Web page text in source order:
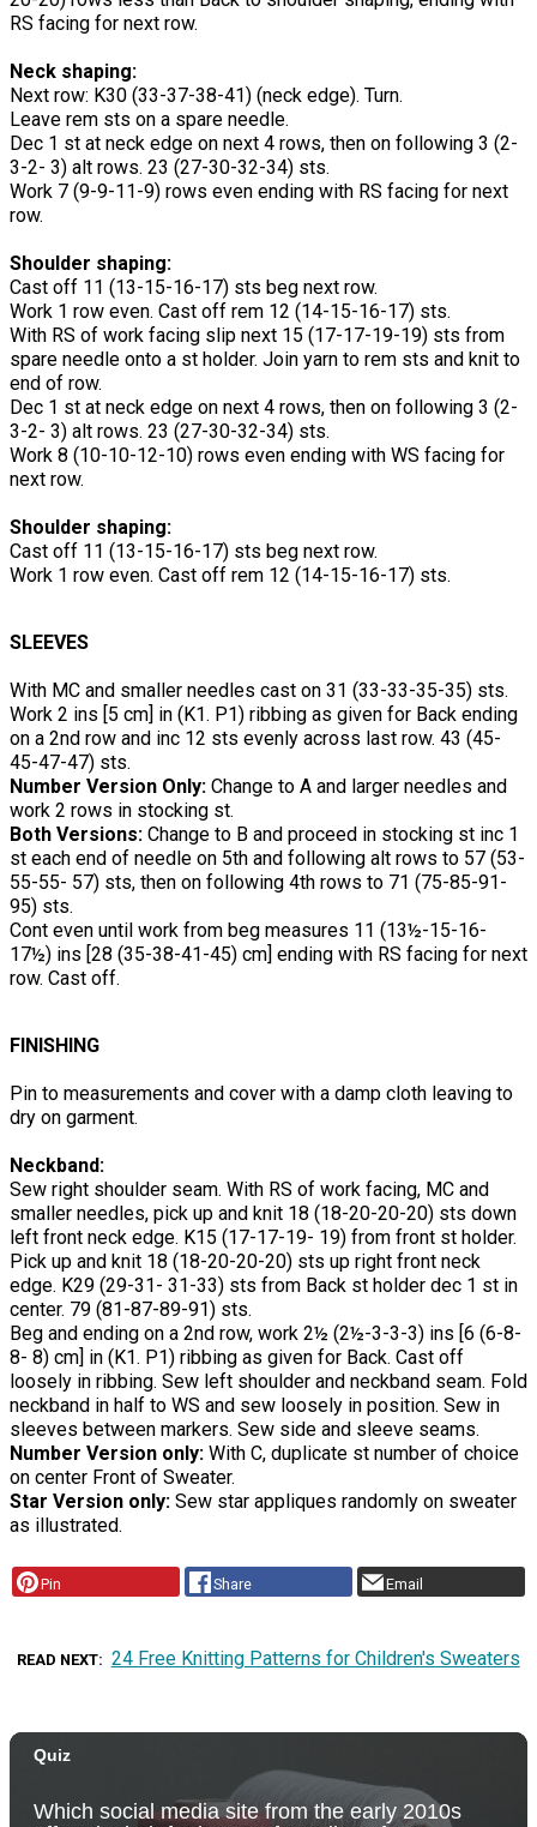
RS facing for next row.
Neck shaping:
Next row: K30 (33-37-38-41) (neck edge). Turn.
Leave rem sts on a spare needle.
Dec 1 st at neck edge on next 4 rows, then on following 3 (2-
3-2- 3) alt rows. 23 (27-30-32-34) sts.
Work 7 (9-9-11-9) rows even ending with RS facing for next
row.
Shoulder shaping:
Cast off 11 (13-15-16-17) sts beg next row.
Work 1 row even. Cast off rem 12 (14-15-16-17) sts.
With RS of work facing slip next 15 (17-17-19-19) sts from
spare needle onto a st holder. Join yarn to rem sts and knit to
end of row.
Dec 1 st at neck edge on next 4 rows, then on following 3 (2-
3-2- 3) alt rows. 23 (27-30-32-34) sts.
Work 8 (10-10-12-10) rows even ending with WS facing for
next row.
Shoulder shaping:
Cast off 11 (13-15-16-17) sts beg next row.
Work 1 row even. Cast off rem 12 (14-15-16-17) sts.
SLEEVES
With MC and smaller needles cast on 31 (33-33-35-35) sts.
Work 2 ins [5 cm] in (K1. P1) ribbing as given for Back ending
on a 2nd row and inc 12 sts evenly across last row. 43 (45-
45-47-47) sts.
Number Version Only: Change to A and larger needles and
work 2 rows in stocking st.
Both Versions: Change to B and proceed in stocking st inc 1
st each end of needle on 5th and following alt rows to 57 (53-
55-55- 57) sts, then on following 4th rows to 71 (75-85-91-
95) sts.
Cont even until work from beg measures 11 (13½-15-16-
17½) ins [28 (35-38-41-45) cm] ending with RS facing for next
row. Cast off.
FINISHING
Pin to measurements and cover with a damp cloth leaving to
dry on garment.
Neckband:
Sew right shoulder seam. With RS of work facing, MC and
smaller needles, pick up and knit 18 (18-20-20-20) sts down
left front neck edge. K15 (17-17-19- 19) from front st holder.
Pick up and knit 18 (18-20-20-20) sts up right front neck
edge. K29 (29-31- 31-33) sts from Back st holder dec 1 st in
center. 79 (81-87-89-91) sts.
Beg and ending on a 2nd row, work 2½ (2½-3-3-3) ins [6 (6-8-
8- 8) cm] in (K1. P1) ribbing as given for Back. Cast off
loosely in ribbing. Sew left shoulder and neckband seam. Fold
neckband in half to WS and sew loosely in position. Sew in
sleeves between markers. Sew side and sleeve seams.
Number Version only: With C, duplicate st number of choice
on center Front of Sweater.
Star Version only: Sew star appliques randomly on sweater
as illustrated.
Pin Share Email
READ NEXT 24 Free Knitting Patterns for Children's Sweaters